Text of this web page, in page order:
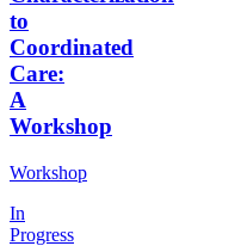
to
Coordinated
Care:
A
Workshop
Workshop
In
Progress